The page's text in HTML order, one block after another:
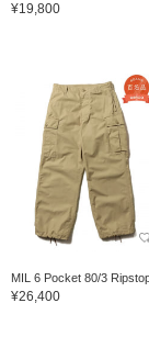
¥19,800
MIL 6 Pocket 80/3
¥26,400